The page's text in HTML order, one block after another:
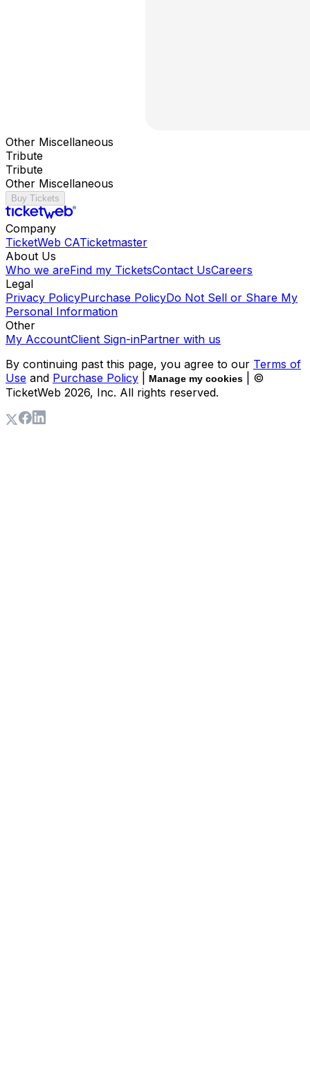
Other Miscellaneous
Tribute
Tribute
Other Miscellaneous
Buy Tickets
Company
TicketWeb CATicketmaster
About Us
Who we areFind my TicketsContact UsCareers
Legal
Privacy PolicyPurchase PolicyDo Not Sell or Share My
Personal Information
Other
My AccountClient Sign-inPartner with us
By continuing past this page, you agree to our Terms of
Use and Purchase Policy Manage my cookies
| ©
TicketWeb 2026, Inc. All rights reserved.